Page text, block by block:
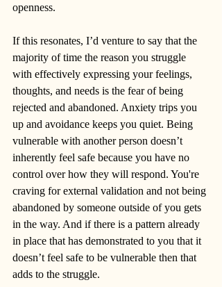
openness.
If this resonates, I’d venture to say that the
majority of time the reason you struggle
with effectively expressing your feelings,
thoughts, and needs is the fear of being
rejected and abandoned. Anxiety trips you
up and avoidance keeps you quiet. Being
vulnerable with another person doesn’t
inherently feel safe because you have no
control over how they will respond. You're
craving for external validation and not being
abandoned by someone outside of you gets
in the way. And if there is a pattern already
in place that has demonstrated to you that it
doesn’t feel safe to be vulnerable then that
adds to the struggle.